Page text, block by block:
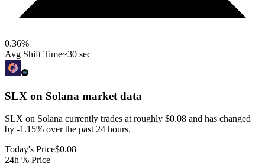
0.36%
Avg Shift Time~30 sec
SLX on Solana market data
SLX on Solana currently trades at roughly $0.08 and has changed
by -1.15% over the past 24 hours.
Today's Price$0.08
24h % Price